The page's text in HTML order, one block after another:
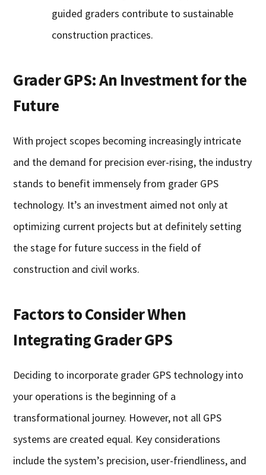
guided graders contribute to sustainable
construction practices.
Grader GPS: An Investment for the
Future
With project scopes becoming increasingly intricate
and the demand for precision ever-rising, the industry
stands to benefit immensely from grader GPS
technology. It’s an investment aimed not only at
optimizing current projects but at definitely setting
the stage for future success in the field of
construction and civil works.
Factors to Consider When
Integrating Grader GPS
Deciding to incorporate grader GPS technology into
your operations is the beginning of a
transformational journey. However, not all GPS
systems are created equal. Key considerations
include the system’s precision, user-friendliness, and